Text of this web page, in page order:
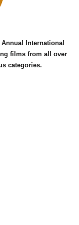
International
films from all over
categories.